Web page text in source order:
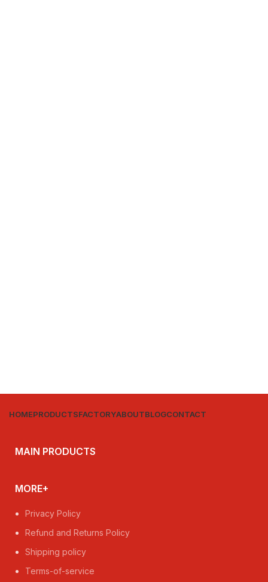
HOMEPRODUCTSFACTORYABOUTBLOGCONTACT
MAIN PRODUCTS
MORE+
Privacy Policy
Refund and Returns Policy
Shipping policy
Terms-of-service